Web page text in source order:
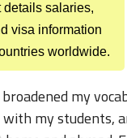
salaries,
visa information
worldwide.
my
my students,